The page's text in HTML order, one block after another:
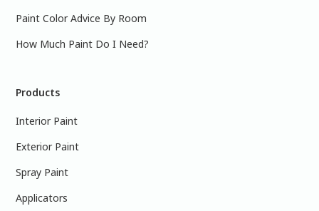
Paint Color Advice By Room
How Much Paint Do I Need?
Products
Interior Paint
Exterior Paint
Spray Paint
Applicators